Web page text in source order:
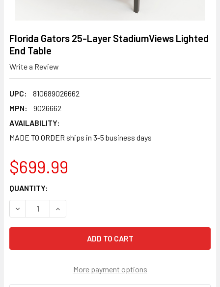
Florida Gators 25-Layer StadiumViews Lighted
End Table
Write a Review
UPC:
810689026662
MPN:
9026662
AVAILABILITY:
MADE TO ORDER ships in 3-5 business days
$699.99
CURRENT
STOCK:
QUANTITY:
DECREASE QUANTITY OF FLORIDA GATORS 25-LAYER
INCREASE QUANTITY OF FLORIDA GATORS 25-
More payment options